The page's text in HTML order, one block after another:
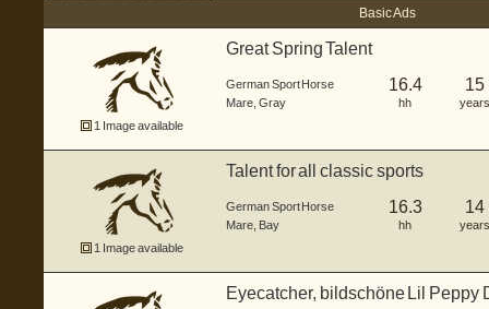
Basic Ads
1 Image available
Great Spring Talent
German Sport Horse
Mare Gray
16.4
hh
15
years
1 Image available
Talent for all classic sports
German Sport Horse
Mare Bay
16.3
hh
14
years
Eyecatcher, bildschöne Lil Peppy